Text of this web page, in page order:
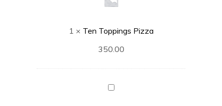
1 × Ten Toppings Pizza
350.00
Vegetable